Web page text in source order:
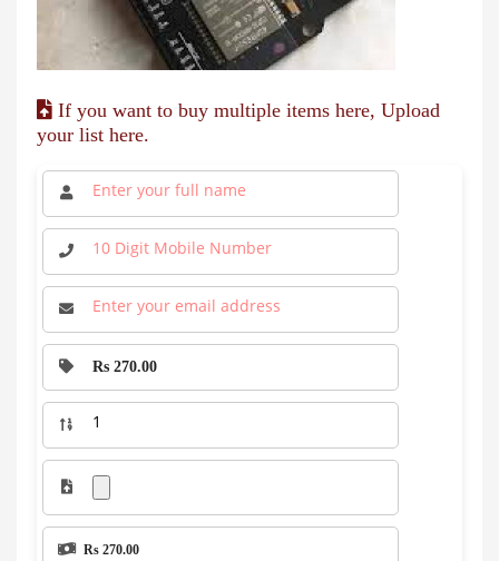
If you want to buy multiple items here, Upload
your list here.
Rs 270.00
Rs 270.00